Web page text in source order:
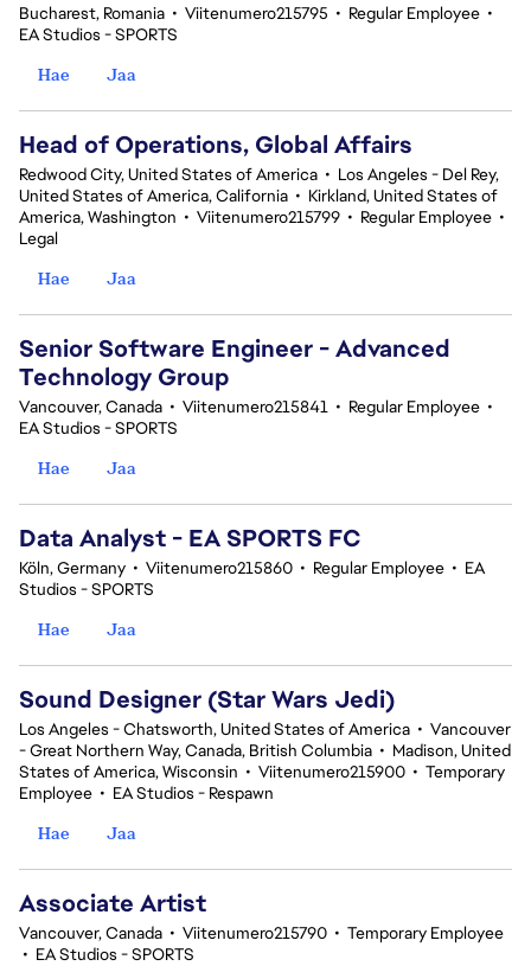
Bucharest, Romania • Viitenumero215795 • Regular Employee •
EA Studios - SPORTS
Hae
Jaa
Head of Operations, Global Affairs
Redwood City, United States of America • Los Angeles - Del Rey,
United States of America, California • Kirkland, United States of
America, Washington • Viitenumero215799 • Regular Employee •
Legal
Hae
Jaa
Senior Software Engineer - Advanced
Technology Group
Vancouver, Canada • Viitenumero215841 • Regular Employee •
EA Studios - SPORTS
Hae
Jaa
Data Analyst - EA SPORTS FC
Köln, Germany • Viitenumero215860 • Regular Employee • EA
Studios - SPORTS
Hae
Jaa
Sound Designer (Star Wars Jedi)
Los Angeles - Chatsworth, United States of America • Vancouver
- Great Northern Way, Canada, British Columbia • Madison, United
States of America, Wisconsin • Viitenumero215900 • Temporary
Employee • EA Studios - Respawn
Hae
Jaa
Associate Artist
Vancouver, Canada • Viitenumero215790 • Temporary Employee
• EA Studios - SPORTS